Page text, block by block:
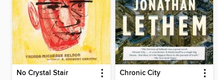
No Crystal Stair Chronic City